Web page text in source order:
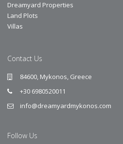
Dreamyard Properties
Land Plots
Villas
Contact Us
84600, Mykonos, Greece
+30 6980520011
info@dreamyardmykonos.com
Follow Us